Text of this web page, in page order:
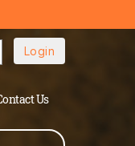
Login
Us